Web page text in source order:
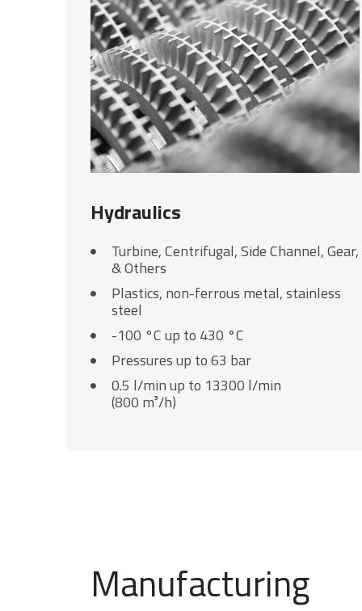
Hydraulics
Turbine, Centrifugal, Side Channel, Gear,
& Others
Plastics, non-ferrous metal, stainless
steel
-100 °C up to 430 °C
Pressures up to 63 bar
0.5 l/min up to 13300 l/min
(800 m³/h)
Manufacturing